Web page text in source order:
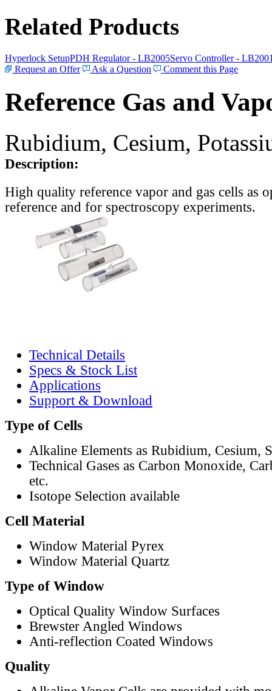
Related Products
Hyperlock SetupPDH Regulator - LB2005Servo Controller -
Request an Offer
Ask a Question Comment this Page
Reference Gas and
Rubidium, Cesium,
Description:
High quality reference vapor and gas cells as
reference and for spectroscopy experiments.
Technical Details
Specs & Stock List
Applications
Support & Download
Type of Cells
Alkaline Elements as Rubidium, Cesium,
Technical Gases as Carbon Monoxide,
etc.
Isotope Selection available
Cell Material
Window Material Pyrex
Window Material Quartz
Type of Window
Optical Quality Window Surfaces
Brewster Angled Windows
Anti-reflection Coated Windows
Quality